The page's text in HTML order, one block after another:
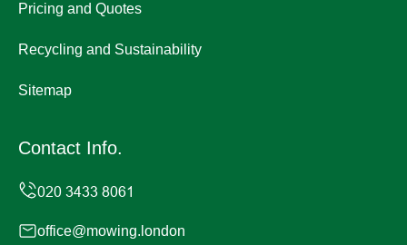
Pricing and Quotes
Recycling and Sustainability
Sitemap
Contact Info.
office@mowing.london